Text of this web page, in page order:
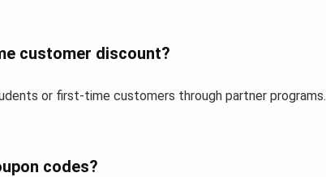
customer discount?
or first-time customers through partner programs.
codes?